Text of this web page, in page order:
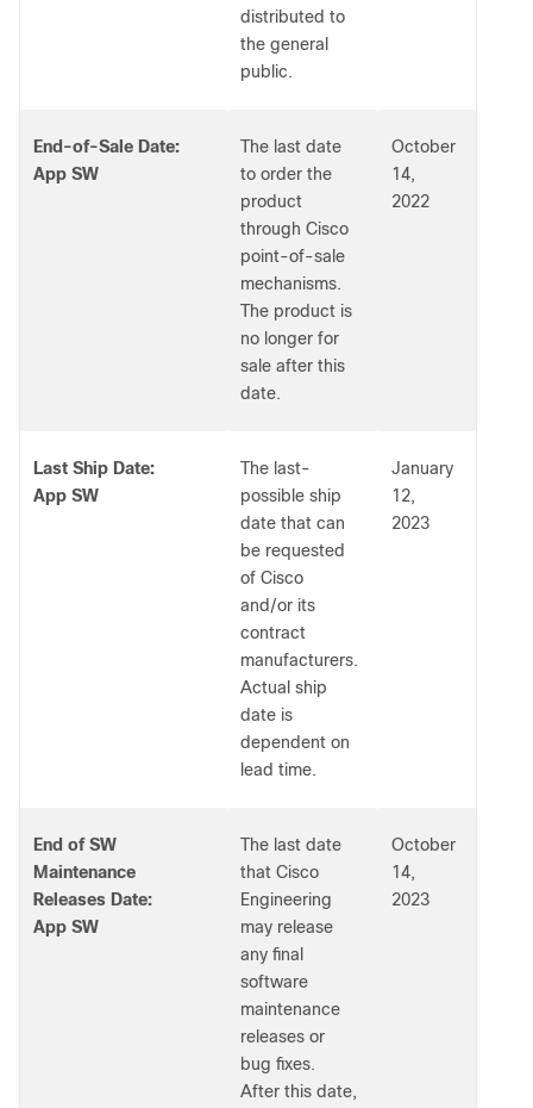
distributed to
the general
public.
End-of-Sale Date:
App SW
The last date
to order the
product
through Cisco
point-of-sale
mechanisms.
The product is
no longer for
sale after this
date.
October
14,
2022
Last Ship Date:
App SW
The last-
possible ship
date that can
be requested
of Cisco
and/or its
contract
manufacturers.
Actual ship
date is
dependent on
lead time.
January
12,
2023
End of SW
Maintenance
Releases Date:
App SW
The last date
that Cisco
Engineering
may release
any final
software
maintenance
releases or
bug fixes.
After this date,
October
14,
2023